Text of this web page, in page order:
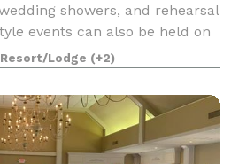
showers, and rehearsal
events can also be held on
The garden gazebo
Lodge (+2)